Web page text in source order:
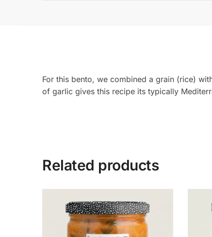
For this bento, we combined a grain (rice)
of garlic gives this recipe its typically
Related products